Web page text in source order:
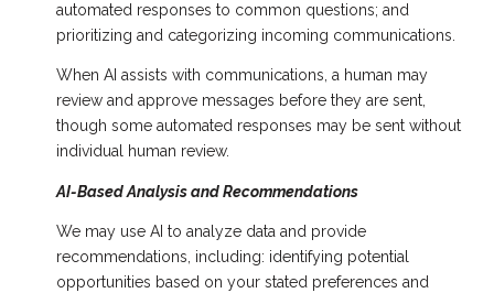
automated responses to common questions; and
prioritizing and categorizing incoming communications.
When AI assists with communications, a human may
review and approve messages before they are sent,
though some automated responses may be sent without
individual human review.
AI-Based Analysis and Recommendations
We may use AI to analyze data and provide
recommendations, including: identifying potential
opportunities based on your stated preferences and